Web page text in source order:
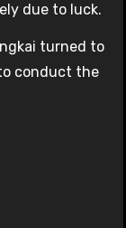
due to luck.
turned to
to conduct the